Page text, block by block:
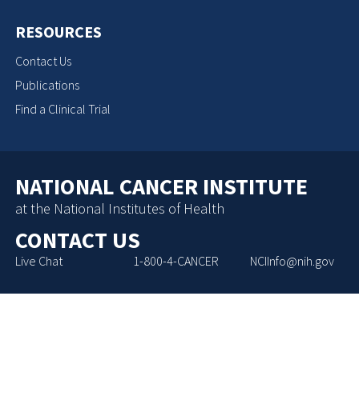
RESOURCES
Contact Us
Publications
Find a Clinical Trial
NATIONAL CANCER INSTITUTE
at the National Institutes of Health
CONTACT US
Live Chat 1-800-4-CANCER NCIInfo@nih.gov